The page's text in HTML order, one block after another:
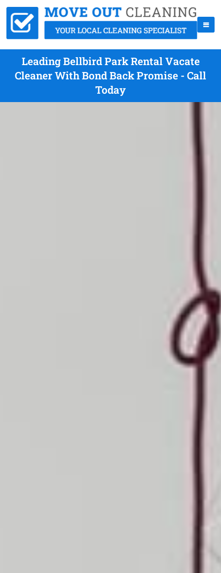
Leading Bellbird Park Rental Vacate
Cleaner With Bond Back Promise - Call
Today